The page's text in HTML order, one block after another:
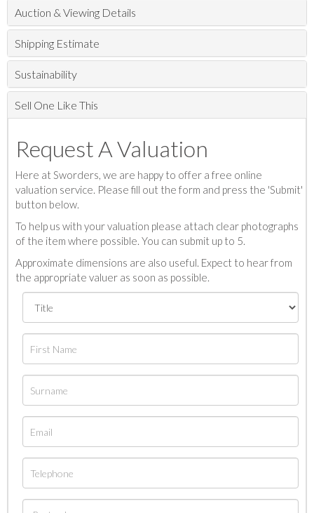
Auction & Viewing Details
Shipping Estimate
Sustainability
Sell One Like This
Request A Valuation
Here at Sworders, we are happy to offer a free online
valuation service. Please fill out the form and press the 'Submit'
button below.
To help us with your valuation please attach clear photographs
of the item where possible. You can submit up to 5.
Approximate dimensions are also useful. Expect to hear from
the appropriate valuer as soon as possible.